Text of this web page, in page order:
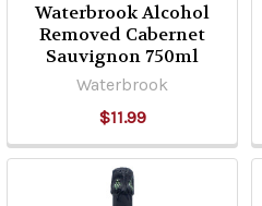
Waterbrook Alcohol
Removed Cabernet
Sauvignon 750ml
Waterbrook
$11.99